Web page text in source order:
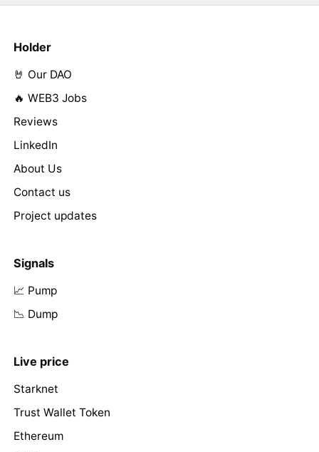
Holder
🤘 Our DAO
🔥 WEB3 Jobs
Reviews
LinkedIn
About Us
Contact us
Project updates
Signals
📈 Pump
📉 Dump
Live price
Starknet
Trust Wallet Token
Ethereum